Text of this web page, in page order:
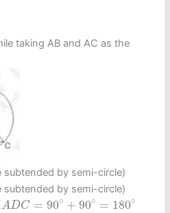
taking AB and AC as the
subtended by semi-circle)
subtended by semi-circle)
ADC = 90∘ + 90∘ = 180∘
C =90 +90 ∘ =180